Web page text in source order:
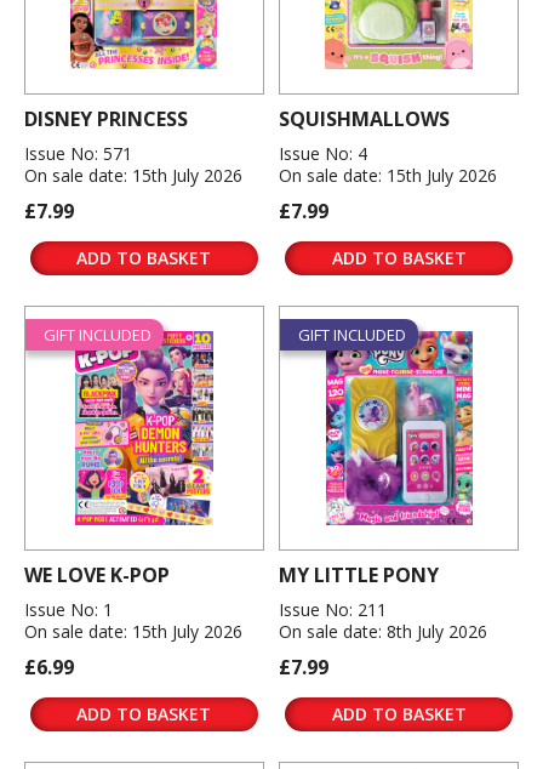
DISNEY PRINCESS
Issue No: 571
On sale date: 15th July 2026
£7.99
ADD TO BASKET
SQUISHMALLOWS
Issue No: 4
On sale date: 15th July 2026
£7.99
ADD TO BASKET
GIFT INCLUDED
WE LOVE K-POP
Issue No: 1
On sale date: 15th July 2026
£6.99
ADD TO BASKET
GIFT INCLUDED
MY LITTLE PONY
Issue No: 211
On sale date: 8th July 2026
£7.99
ADD TO BASKET